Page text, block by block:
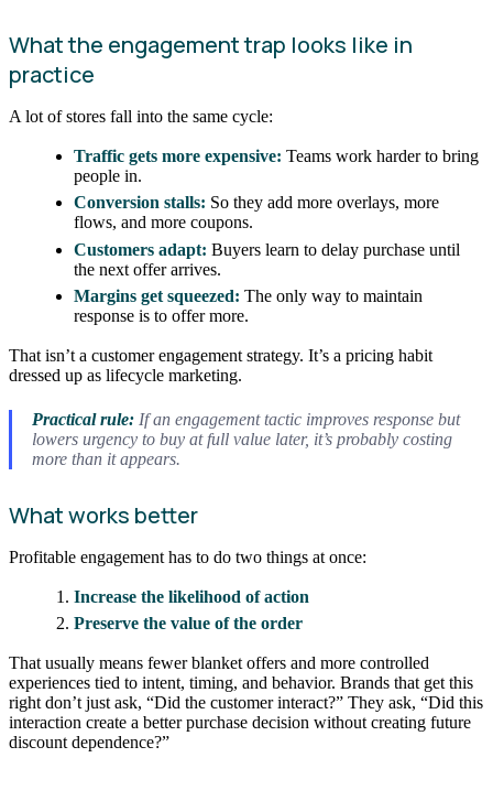
What the engagement trap looks like in
practice
A lot of stores fall into the same cycle:
Traffic gets more expensive: Teams work harder to bring
people in.
Conversion stalls: So they add more overlays, more
flows, and more coupons.
Customers adapt: Buyers learn to delay purchase until
the next offer arrives.
Margins get squeezed: The only way to maintain
response is to offer more.
That isn’t a customer engagement strategy. It’s a pricing habit
dressed up as lifecycle marketing.
Practical rule:If an engagement tactic improves response but
lowers urgency to buy at full value later, it’s probably costing
more than it appears.
What works better
Profitable engagement has to do two things at once:
Increase the likelihood of action
Preserve the value of the order
That usually means fewer blanket offers and more controlled
experiences tied to intent, timing, and behavior. Brands that get this
right don’t just ask, “Did the customer interact?” They ask, “Did this
interaction create a better purchase decision without creating future
discount dependence?”